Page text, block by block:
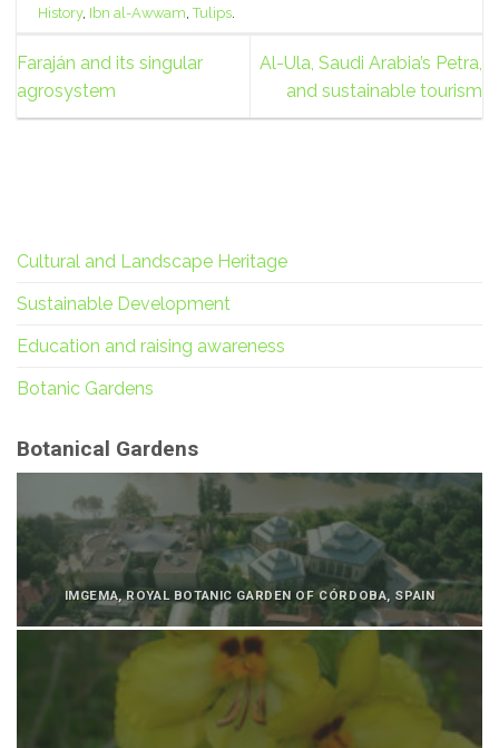
History, Ibn al-Awwam ,Tulips
Faraján and its singular
agrosystem
Al-Ula, Saudi Arabia’s Petra,
and sustainable tourism
Cultural and Landscape Heritage
Sustainable Development
Education and raising awareness
Botanic Gardens
Botanical Gardens
IMGEMA, ROYAL BOTANIC GARDEN OF CÓRDOBA, SPAIN